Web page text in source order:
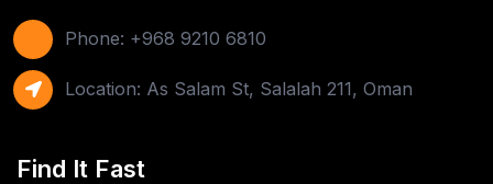
Phone: +968 9210 6810
Location: As Salam St, Salalah 211, Oman
Find It Fast